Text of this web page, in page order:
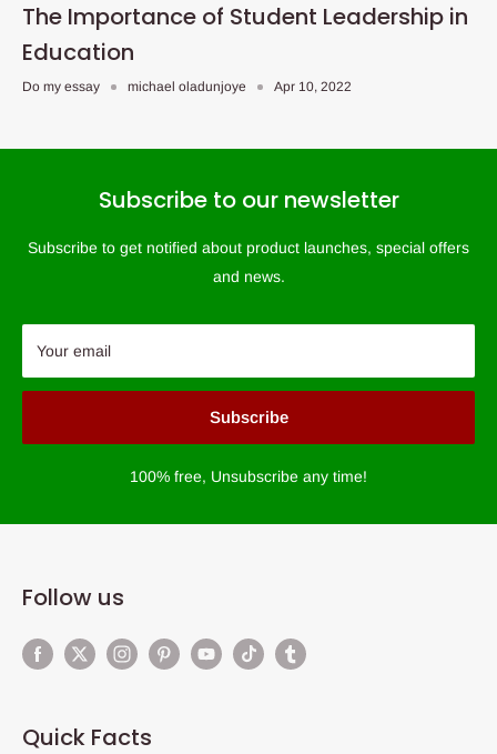
The Importance of Student Leadership in
Education
Do my essay michael oladunjoye Apr 10, 2022
Subscribe to our newsletter
Subscribe to get notified about product launches, special offers
and news.
Your email
Subscribe
100% free, Unsubscribe any time!
Follow us
Quick Facts